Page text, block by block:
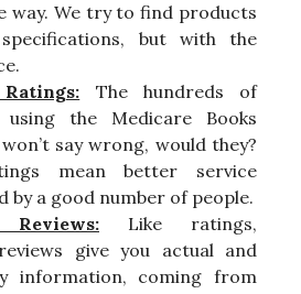
way. We try to find products
but with the
The hundreds of
using the Medicare Books
say wrong, would they?
mean better service
by a good number of people.
Reviews: Like ratings,
give you actual and
information, coming from